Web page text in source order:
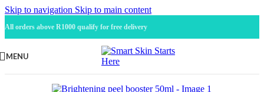
Skip to navigation Skip to main content
All orders above R1000 qualify for free delivery
MENU